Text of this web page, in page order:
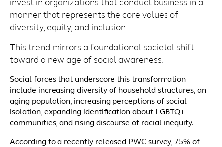
invest in organizations that conduct business in a
manner that represents the core values of
diversity, equity, and inclusion.
This trend mirrors a foundational societal shift
toward a new age of social awareness.
Social forces that underscore this transformation
include increasing diversity of household structures, an
aging population, increasing perceptions of social
isolation, expanding identification about LGBTQ+
communities, and rising discourse of racial inequity.
According to a recently released PWC survey, 75% of